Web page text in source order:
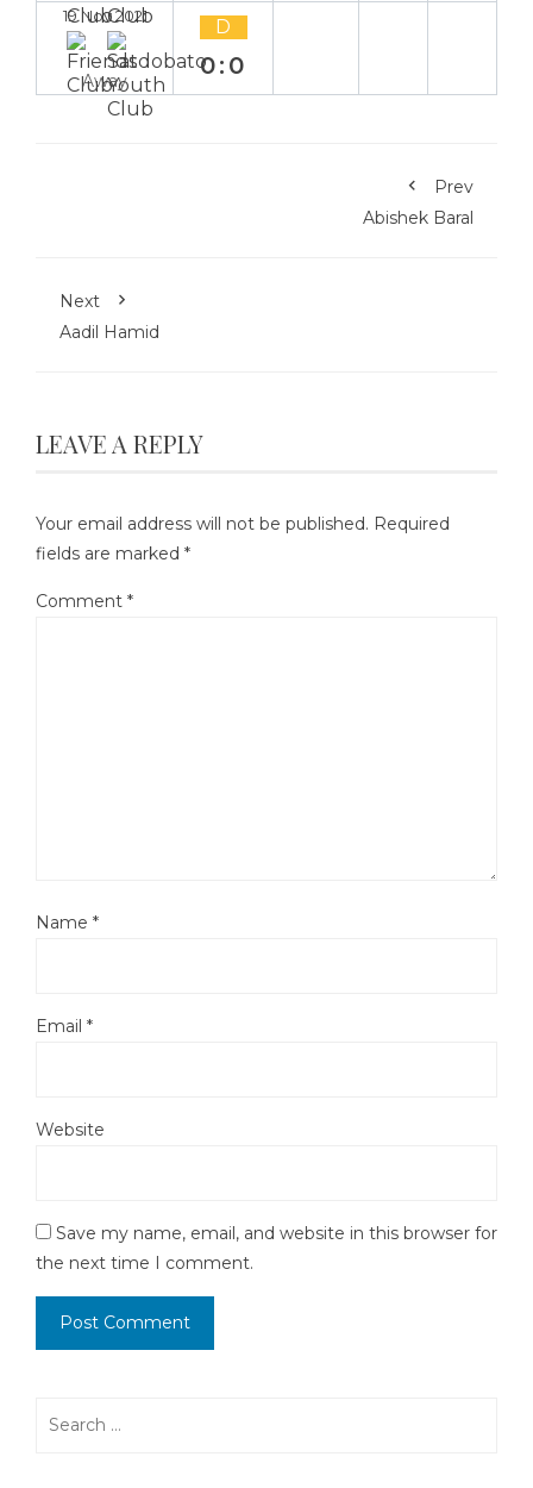
19 Nov 2021
Away
D
0:0
Prev
Abishek Baral
Next
Aadil Hamid
LEAVE A REPLY
Your email address will not be published. Required
fields are marked *
Comment *
Name *
Email *
Website
Save my name, email, and website in this browser for
the next time I comment.